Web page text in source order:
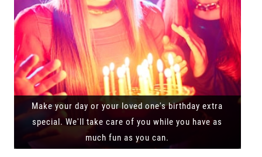
Make your day or your loved one's birthday extra
special. We'll take care of you while you have as
much fun as you can.